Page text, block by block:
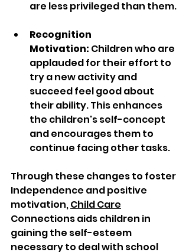
are less privileged than them.
Recognition
Motivation: Children who are
applauded for their effort to
try a new activity and
succeed feel good about
their ability. This enhances
the children's self-concept
and encourages them to
continue facing other tasks.
Through these changes to foster
Independence and positive
motivation, Child Care
Connections aids children in
gaining the self-esteem
necessary to deal with school